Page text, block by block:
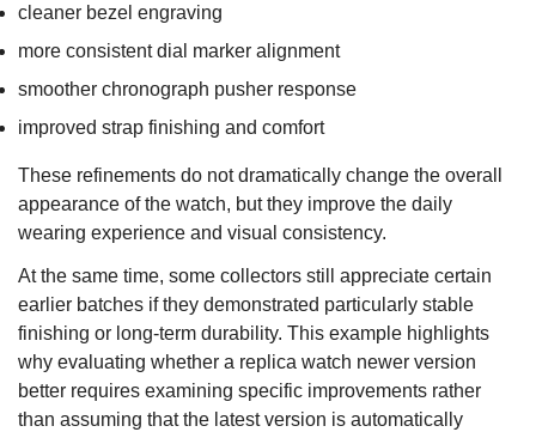
cleaner bezel engraving
more consistent dial marker alignment
smoother chronograph pusher response
improved strap finishing and comfort
These refinements do not dramatically change the overall
appearance of the watch, but they improve the daily
wearing experience and visual consistency.
At the same time, some collectors still appreciate certain
earlier batches if they demonstrated particularly stable
finishing or long-term durability. This example highlights
why evaluating whether a replica watch newer version
better requires examining specific improvements rather
than assuming that the latest version is automatically